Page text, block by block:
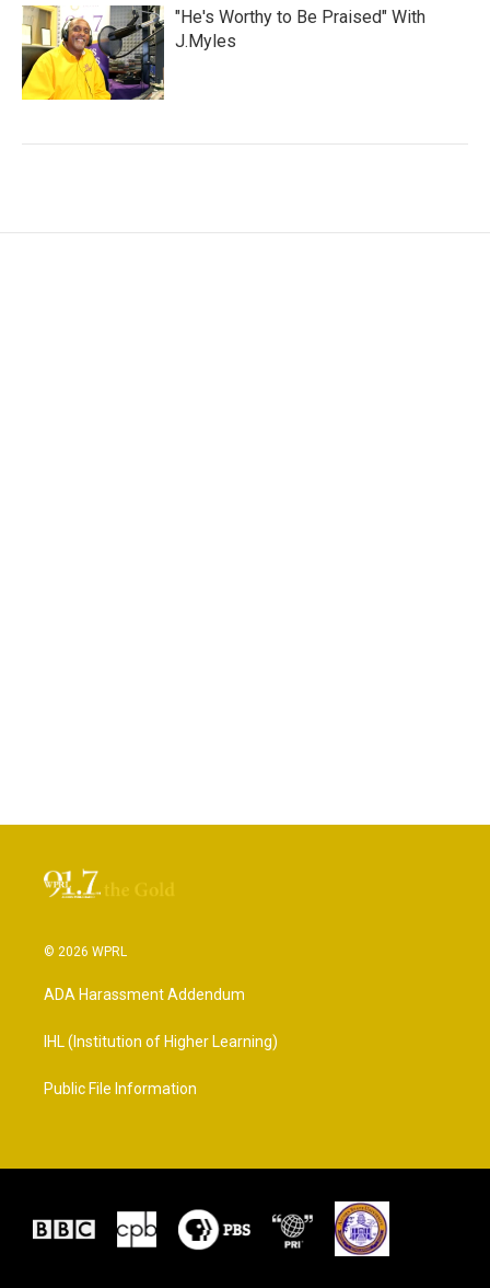
"He's Worthy to Be Praised" With
J.Myles
© 2026 WPRL
ADA Harassment Addendum
IHL (Institution of Higher Learning)
Public File Information